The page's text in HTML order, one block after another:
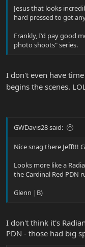
Jesus that looks
hard pressed to get
Frankly, I'd pay good
photo shoots" series.
I don't even have
begins the scenes.
GWDavis28 said:
Nice snag there Jeff!!!
Looks more like a
the Cardinal Red PDN
Glenn |B)
I don't think it's
PDN - those had big